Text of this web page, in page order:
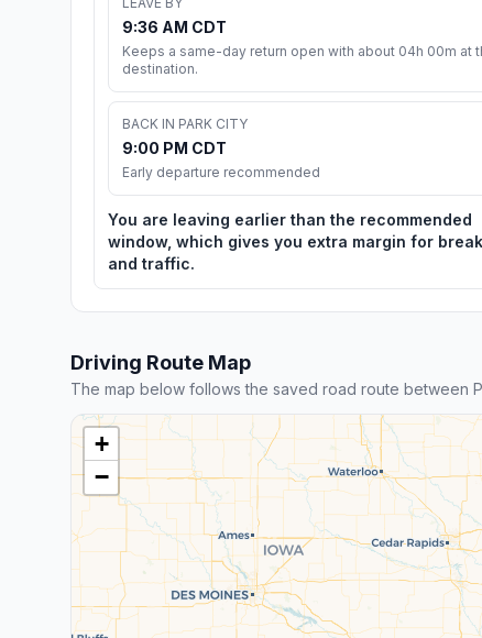
9:36 AM CDT
Keeps a same-day return open with about 04h 00m at
destination.
BACK IN PARK CITY
9:00 PM CDT
Early departure recommended
You are leaving earlier than the recommended
window, which gives you extra margin for
and traffic.
Driving Route Map
The map below follows the saved road route between
+
−